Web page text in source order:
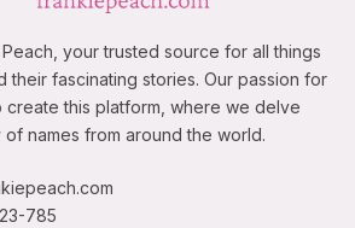
your trusted source for all things
their fascinating stories. Our passion for
create this platform, where we delve
names from around the world.
785